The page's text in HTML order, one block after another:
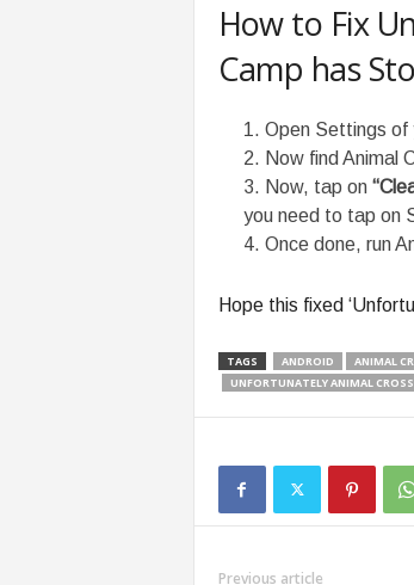
How to Fix
Camp has
Open Settings of
Now find Animal
Now, tap on
you need to tap on
Once done, run
Hope this fixed
TAGS ANDROID ANIMAL
UNFORTUNATELY ANIMAL
Previous article